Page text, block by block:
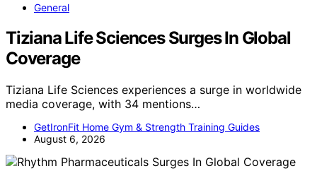
General
Tiziana Life Sciences Surges In Global
Coverage
Tiziana Life Sciences experiences a surge in worldwide
media coverage, with 34 mentions…
GetIronFit Home Gym & Strength Training Guides
August 6, 2026